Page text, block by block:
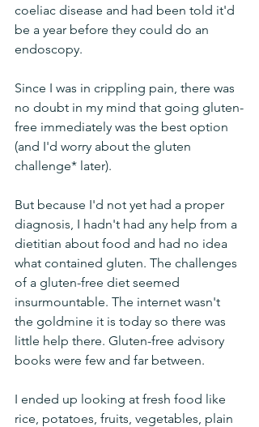
coeliac disease and had been told it'd
be a year before they could do an
endoscopy.
Since I was in crippling pain, there was
no doubt in my mind that going gluten-
free immediately was the best option
(and I'd worry about the gluten
challenge* later).
But because I'd not yet had a proper
diagnosis, I hadn't had any help from a
dietitian about food and had no idea
what contained gluten. The challenges
of a gluten-free diet seemed
insurmountable. The internet wasn't
the goldmine it is today so there was
little help there. Gluten-free advisory
books were few and far between.
I ended up looking at fresh food like
rice, potatoes, fruits, vegetables, plain